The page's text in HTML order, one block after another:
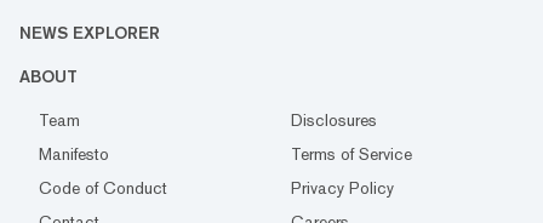
NEWS EXPLORER
ABOUT
Team
Disclosures
Manifesto
Terms of Service
Code of Conduct
Privacy Policy